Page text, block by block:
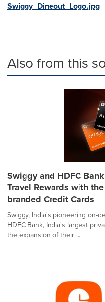
Swiggy_Dineout_Logo.jpg
Also from this
Swiggy and HDFC
Travel Rewards with
branded Credit Cards
Swiggy, India's pioneering on-
HDFC Bank, India's largest
the expansion of their ...